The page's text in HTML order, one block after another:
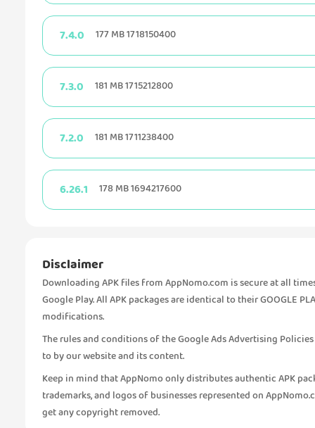
7.4.0 177 MB 1718150400
7.3.0 181 MB 1715212800
7.2.0 181 MB 1711238400
6.26.1 178 MB 1694217600
Disclaimer
Downloading APK files from AppNomo.com is secure at all
Google Play. All APK packages are identical to their GOOGLE
modifications.
The rules and conditions of the Google Ads Advertising
to by our website and its content.
Keep in mind that AppNomo only distributes authentic APK
trademarks, and logos of businesses represented on
get any copyright removed.